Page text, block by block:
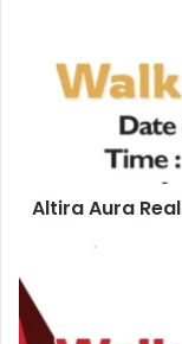
Altira Aura
Communication
Walk
in